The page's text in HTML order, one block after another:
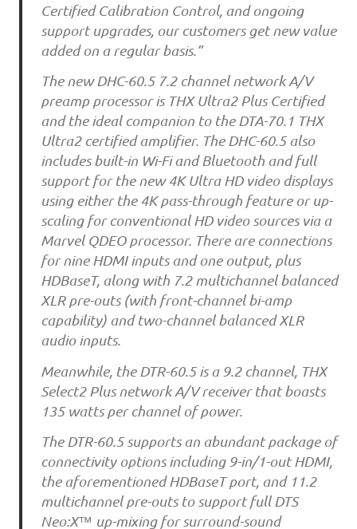
Certified Calibration Control, and ongoing
support upgrades, our customers get new value
added on a regular basis.”
The new DHC-60.5 7.2 channel network A/V
preamp processor is THX Ultra2 Plus Certified
and the ideal companion to the DTA-70.1 THX
Ultra2 certified amplifier. The DHC-60.5 also
includes built-in Wi-Fi and Bluetooth and full
support for the new 4K Ultra HD video displays
using either the 4K pass-through feature or up-
scaling for conventional HD video sources via a
Marvel QDEO processor. There are connections
for nine HDMI inputs and one output, plus
HDBaseT, along with 7.2 multichannel balanced
XLR pre-outs (with front-channel bi-amp
capability) and two-channel balanced XLR
audio inputs.
Meanwhile, the DTR-60.5 is a 9.2 channel, THX
Select2 Plus network A/V receiver that boasts
135 watts per channel of power.
The DTR-60.5 supports an abundant package of
connectivity options including 9-in/1-out HDMI,
the aforementioned HDBaseT port, and 11.2
multichannel pre-outs to support full DTS
Neo:X™ up-mixing for surround-sound